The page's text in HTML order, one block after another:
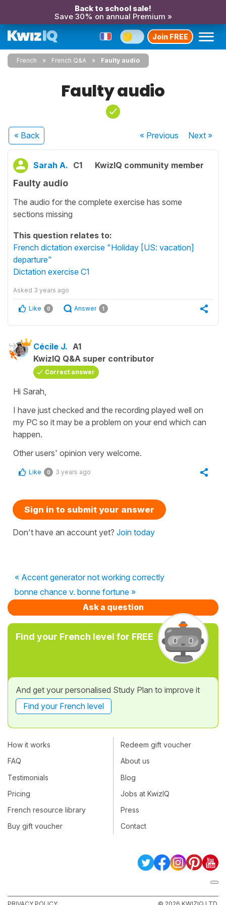
Back to school sale!
Save 30% on annual Premium »
Join FREE
French French Q&A Faulty audio
Faulty audio
« Back « Previous Next»
Sarah A. C1 KwizIQ community member
Faulty audio
The audio for the complete exercise has some
sections missing
This question relates to:
French dictation exercise "Holiday [US: vacation]
departure"
Dictation exercise C1
Asked 3 years ago
Like 0 Answer 1
Cécile J. A1
KwizIQ Q&A super contributor
Correct answer
Hi Sarah,
I have just checked and the recording played well on
my PC so it may be a problem on your end which can
happen.
Other users' opinion very welcome.
Like 0 3 years ago
Sign in to submit your answer
Don't have an account yet? Join today
« Accent generator not working correctly
bonne chance v. bonne fortune »
Ask a question
Find your French level for FREE
And get your personalised Study Plan to improve it
Find your French level
How it works
FAQ
Testimonials
Pricing
French resource library
Buy gift voucher
Redeem gift voucher
About us
Blog
Jobs at KwizIQ
Press
Contact